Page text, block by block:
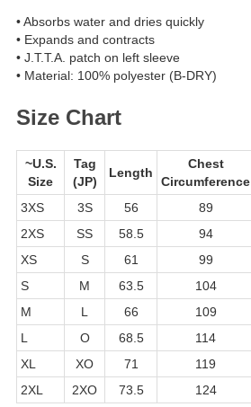
• Absorbs water and dries quickly
• Expands and contracts
• J.T.T.A. patch on left sleeve
• Material: 100% polyester (B-DRY)
Size Chart
~U.S.
Size
Tag
(JP)
Length
Chest
Circumference
3XS
3S 56 89
2XS
SS 58.5 94
XS
S 61 99
S
M 63.5 104
M
L 66 109
L
O 68.5 114
XL
XO 71 119
2XL
2XO 73.5 124